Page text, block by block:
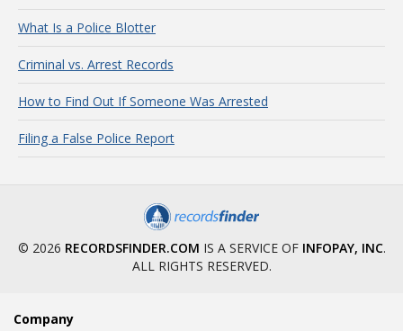
What Is a Police Blotter
Criminal vs. Arrest Records
How to Find Out If Someone Was Arrested
Filing a False Police Report
© 2026 RECORDSFINDER.COM IS A SERVICE OF INFOPAY, INC.
ALL RIGHTS RESERVED.
Company